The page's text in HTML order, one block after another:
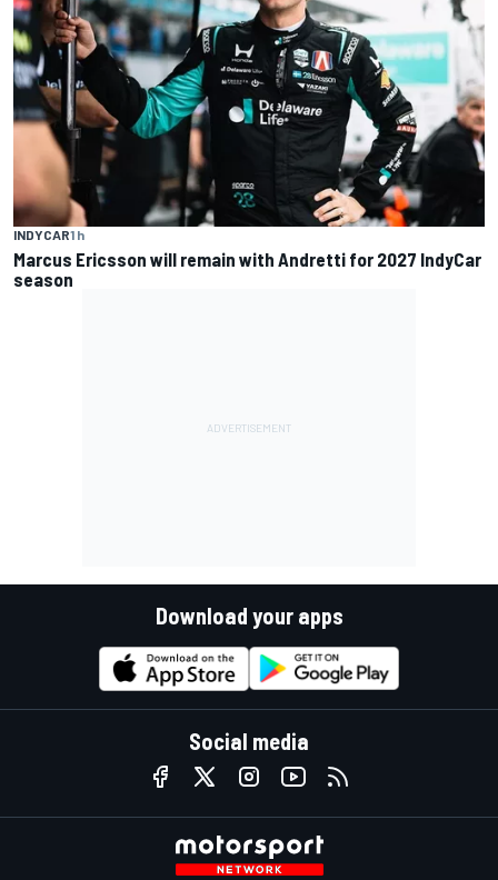
INDYCAR1 h
Marcus Ericsson will remain with Andretti for 2027 IndyCar
season
Download your apps
Social media